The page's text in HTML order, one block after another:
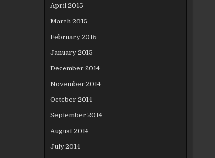
April 2015
March 2015
February 2015
January 2015
December 2014
November 2014
October 2014
September 2014
August 2014
July 2014